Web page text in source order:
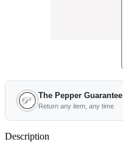
The Pepper Guarantee
Return any item, any time
Description